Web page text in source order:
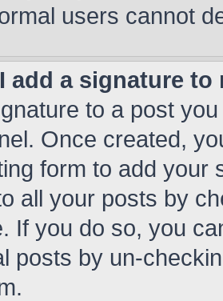
users cannot
add a signature to
to a post
Once created,
form to add your
all your posts by
If you do so, you
posts by un-